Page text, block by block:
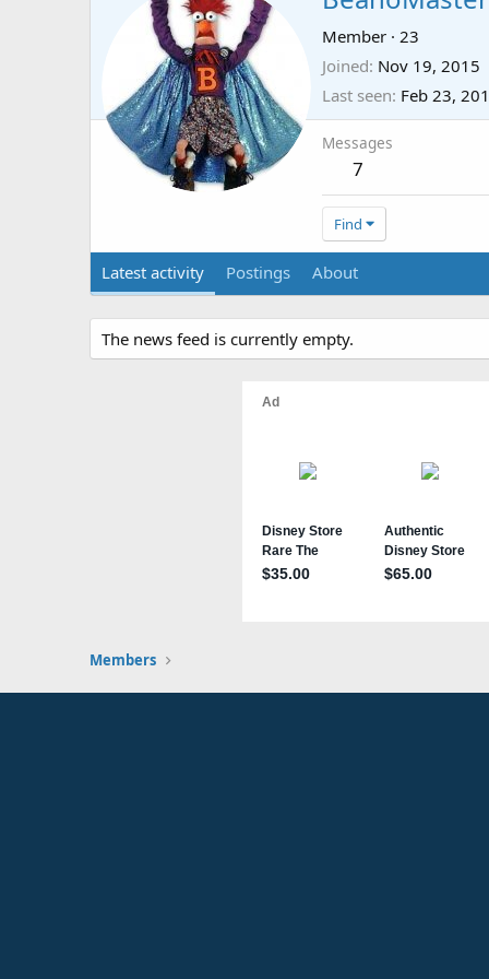
Member · 23
Joined Nov 19, 2015
Last seen Feb 23,
Messages
7
Find
Latest activity Postings About
The news feed is currently empty.
Members